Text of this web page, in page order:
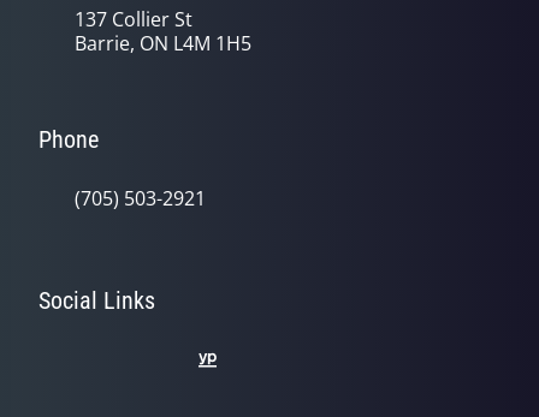
137 Collier St
Barrie, ON L4M 1H5
Phone
(705) 503-2921
Social Links